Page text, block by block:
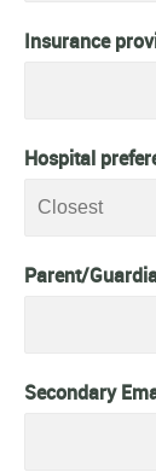
Insurance
Hospital
Parent/
Secondary